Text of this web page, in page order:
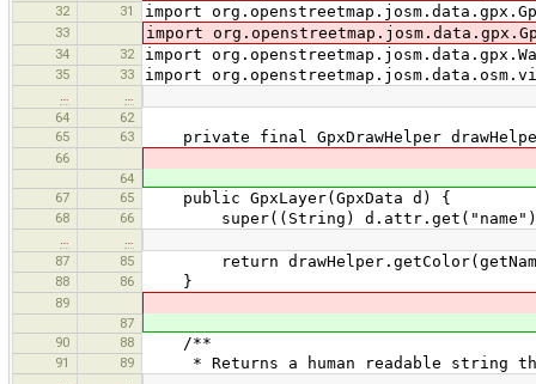
32 31 import
33 import
34 32 import
35 33 import
64
62
65
63 private final GpxDrawHelper
66
64
67
65 public GpxLayer(GpxData d) {
68 66 super((String)
87
85 return
88 86 }
89
87
90
88 /**
91 89 * Returns a human readable string